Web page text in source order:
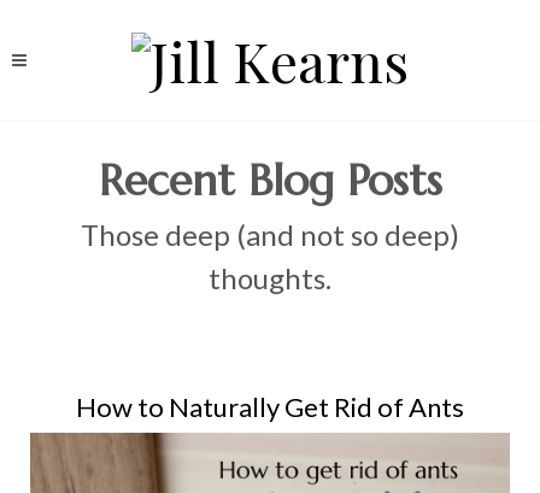
Recent Blog Posts
Those deep (and not so deep)
thoughts.
How to Naturally Get Rid of Ants